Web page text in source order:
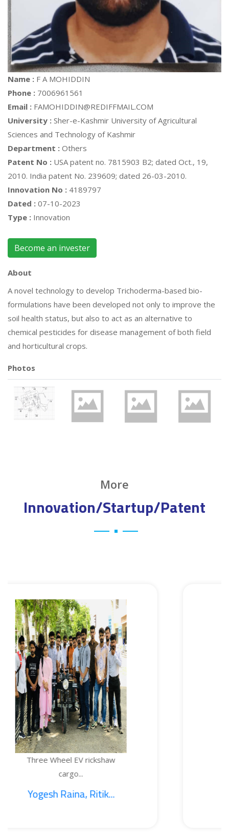
Name : F A MOHIDDIN
Phone : 7006961561
Email : FAMOHIDDIN@REDIFFMAIL.COM
University : Sher-e-Kashmir University of Agricultural
Sciences and Technology of Kashmir
Department : Others
Patent No : USA patent no. 7815903 B2; dated Oct., 19,
2010. India patent No. 239609; dated 26-03-2010.
Innovation No : 4189797
Dated : 07-10-2023
Type : Innovation
Become an invester
About
A novel technology to develop Trichoderma-based bio-
formulations have been developed not only to improve the
soil health status, but also to act as an alternative to
chemical pesticides for disease management of both field
and horticultural crops.
Photos
More
Innovation/Startup/Patent
EV rickshaw
Raina, Ritik...